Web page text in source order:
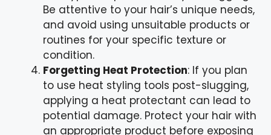
Be attentive to your hair’s unique needs,
and avoid using unsuitable products or
routines for your specific texture or
condition.
Forgetting Heat Protection: If you plan
to use heat styling tools post-slugging,
applying a heat protectant can lead to
potential damage. Protect your hair with
an appropriate product before exposing